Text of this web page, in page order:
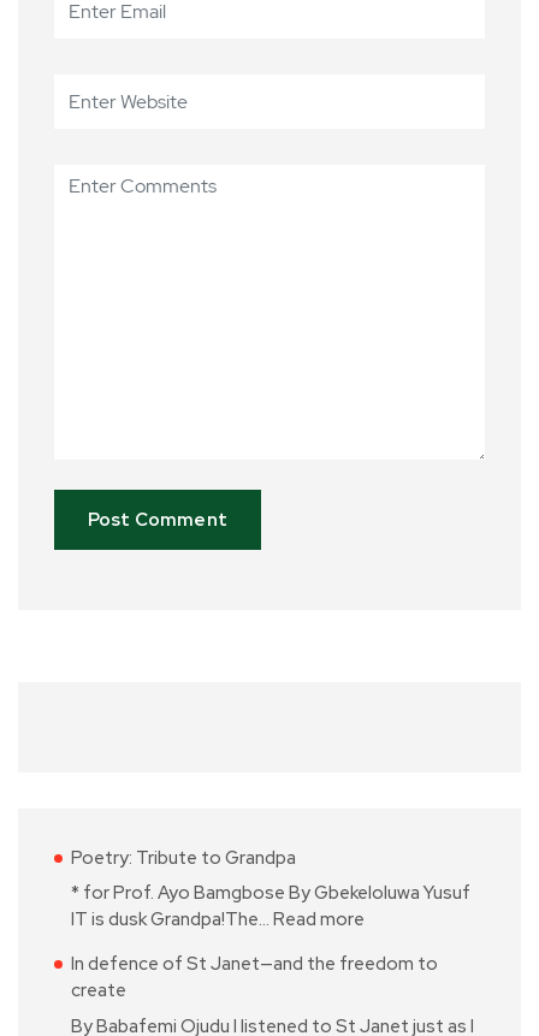
Poetry: Tribute to Grandpa
* for Prof. Ayo Bamgbose By Gbekeloluwa Yusuf
IT is dusk Grandpa!The… Read more
In defence of St Janet—and the freedom to
create
By Babafemi Ojudu I listened to St Janet just as I